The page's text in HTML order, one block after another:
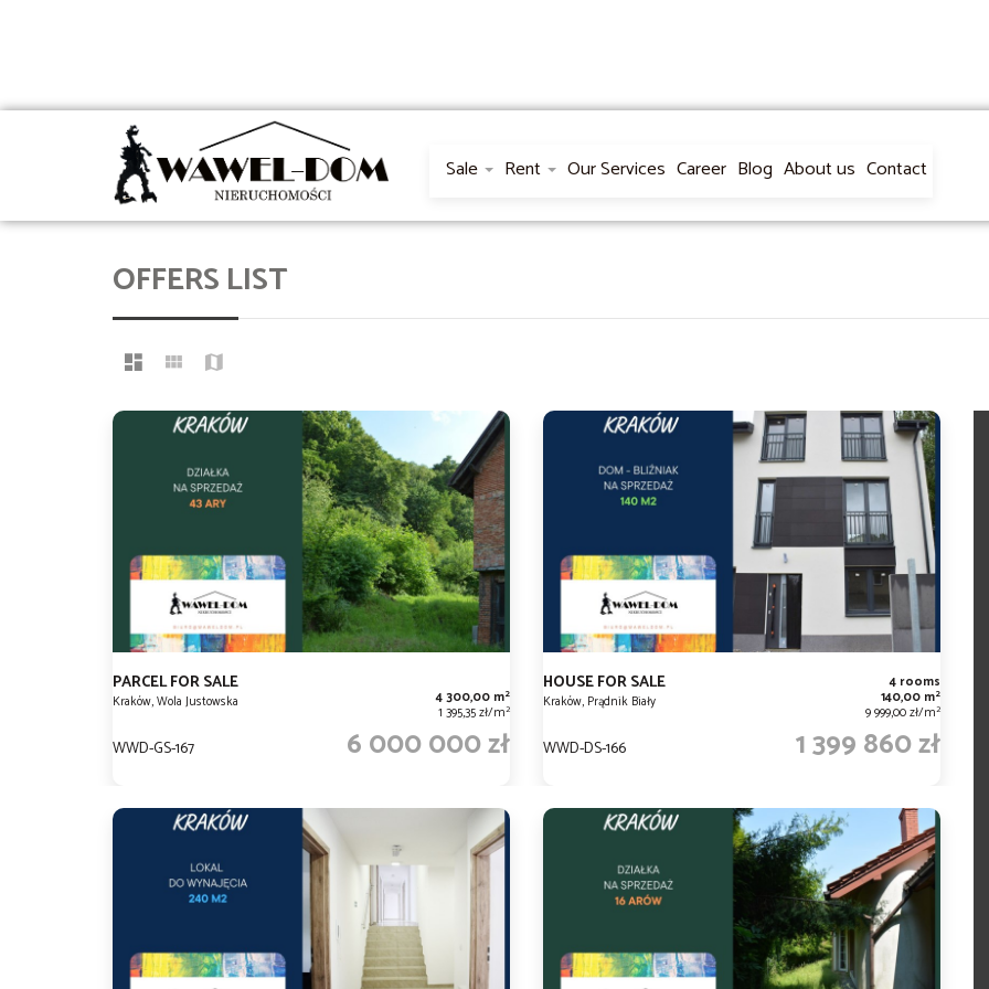
Sale Rent Our Services Career Blog About us Contact
OFFERS LIST
PARCEL FOR SALE
Kraków, Wola Justowska 4 300,00 m2
1 395,35 zł/m2
WWD-GS-167 6 000 000 zł
HOUSE FOR SALE
Kraków, Prądnik Biały
4 rooms
140,00 m2
9 999,00 zł/m2
WWD-DS-166 1 399 860 zł